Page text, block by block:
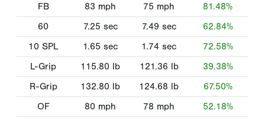
FB
83 mph 75 mph
81.48%
60
7.25 sec 7.49 sec
62.84%
10 SPL
1.65 sec 1.74 sec
72.58%
L-Grip
115.80 lb 121.36 lb
39.38%
R-Grip
132.80 lb 124.68 lb
67.50%
OF
80 mph 78 mph
52.18%